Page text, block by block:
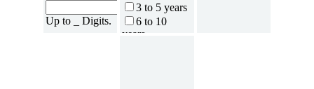
Up to _ Digits.
3 to 5 years
6 to 10
years